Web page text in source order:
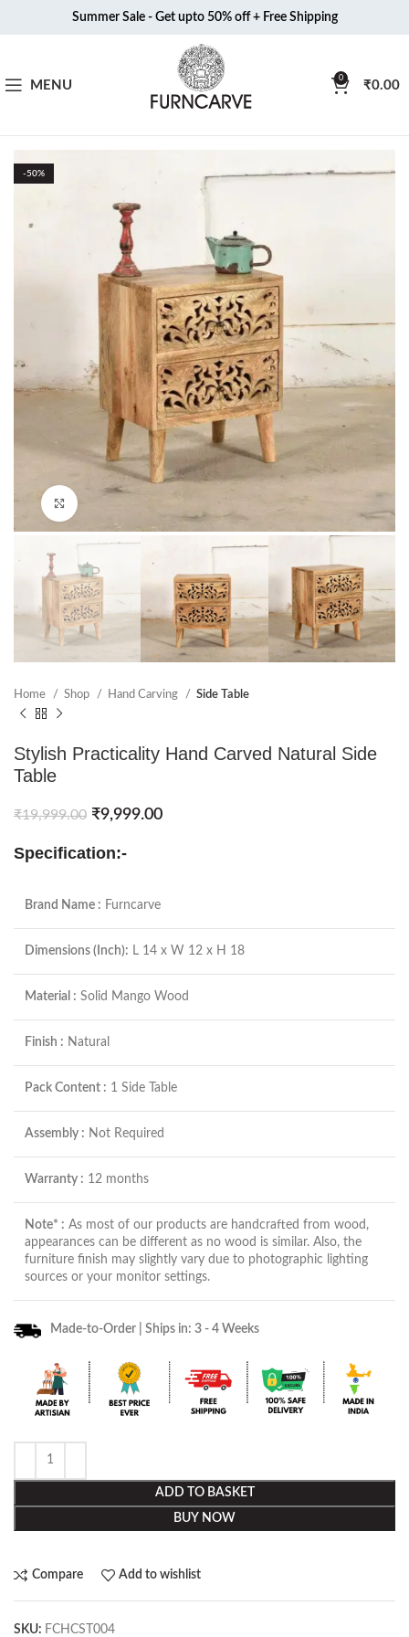
Summer Sale - Get upto 50% off + Free Shipping
MENU 0 ₹0.00
-50%
Home Shop Hand Carving Side Table
Stylish Practicality Hand Carved Natural Side
Table
₹19,999.00 ₹9,999.00
Specification:-
Brand Name : Furncarve
Dimensions (Inch): L 14 x W 12 x H 18
Material : Solid Mango Wood
Finish : Natural
Pack Content : 1 Side Table
Assembly : Not Required
Warranty : 12 months
Note* : As most of our products are handcrafted from wood,
appearances can be different as no wood is similar. Also, the
furniture finish may slightly vary due to photographic lighting
sources or your monitor settings.
Made-to-Order | Ships in: 3 - 4 Weeks
ADD TO BASKET
BUY NOW
Compare Add to wishlist
SKU: FCHCST004